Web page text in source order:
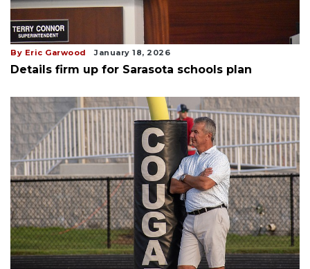
By Eric Garwood January 18, 2026
Details firm up for Sarasota schools plan